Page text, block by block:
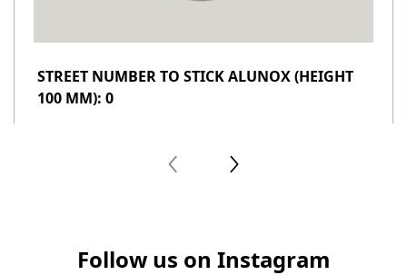
STREET NUMBER TO STICK ALUNOX (HEIGHT
100 MM): 0
Follow us on Instagram